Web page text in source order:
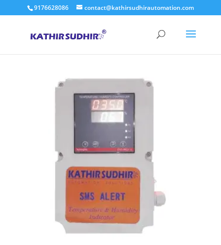
9176628086 contact@kathirsudhirautomation.com